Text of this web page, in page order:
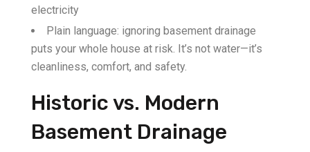
electricity
Plain language: ignoring basement drainage
puts your whole house at risk. It’s not water—it’s
cleanliness, comfort, and safety.
Historic vs. Modern
Basement Drainage